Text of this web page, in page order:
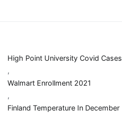
High Point University Covid Cases
,
Walmart Enrollment 2021
,
Finland Temperature In December